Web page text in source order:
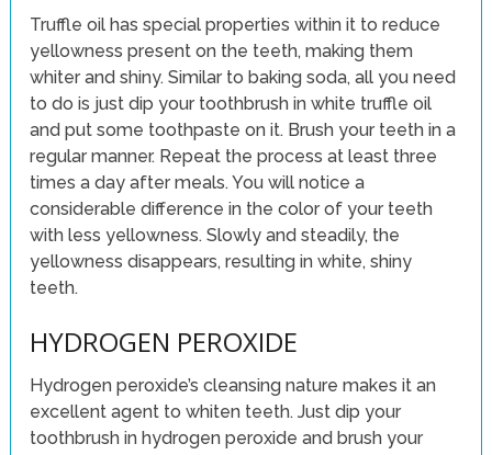
Truffle oil has special properties within it to reduce
yellowness present on the teeth, making them
whiter and shiny. Similar to baking soda, all you need
to do is just dip your toothbrush in white truffle oil
and put some toothpaste on it. Brush your teeth in a
regular manner. Repeat the process at least three
times a day after meals. You will notice a
considerable difference in the color of your teeth
with less yellowness. Slowly and steadily, the
yellowness disappears, resulting in white, shiny
teeth.
HYDROGEN PEROXIDE
Hydrogen peroxide’s cleansing nature makes it an
excellent agent to whiten teeth. Just dip your
toothbrush in hydrogen peroxide and brush your